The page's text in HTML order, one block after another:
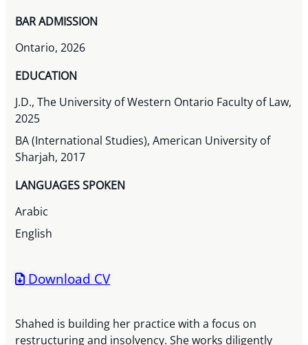
BAR ADMISSION
Ontario, 2026
EDUCATION
J.D., The University of Western Ontario Faculty of Law,
2025
BA (International Studies), American University of
Sharjah, 2017
LANGUAGES SPOKEN
Arabic
English
Download CV
Shahed is building her practice with a focus on
restructuring and insolvency. She works diligently